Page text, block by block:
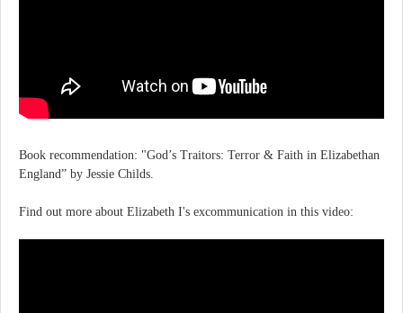
Book recommendation: "God’s Traitors: Terror & Faith in Elizabethan
England” by Jessie Childs.
Find out more about Elizabeth I's excommunication in this video: